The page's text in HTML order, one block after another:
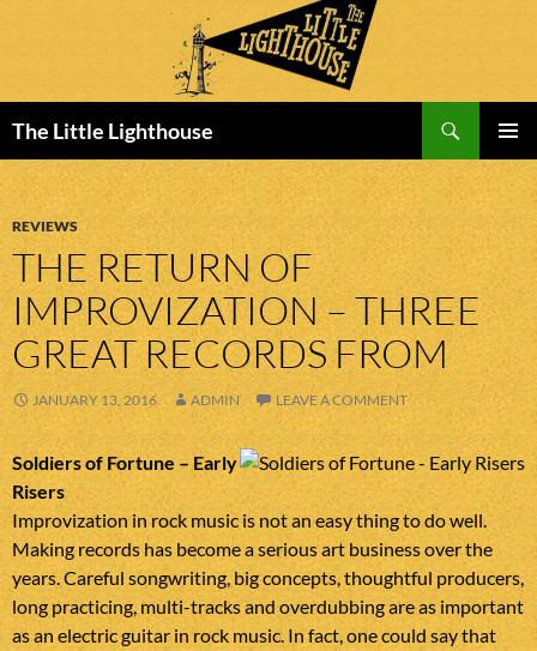
The Little Lighthouse
MENU
TO
CONTENT
REVIEWS
THE RETURN OF
IMPROVIZATION – THREE
GREAT RECORDS FROM
JANUARY 13, 2016 ADMIN LEAVE A COMMENT
Soldiers of Fortune – Early
Risers
Improvization in rock music is not an easy thing to do well.
Making records has become a serious art business over the
years. Careful songwriting, big concepts, thoughtful producers,
long practicing, multi-tracks and overdubbing are as important
as an electric guitar in rock music. In fact, one could say that